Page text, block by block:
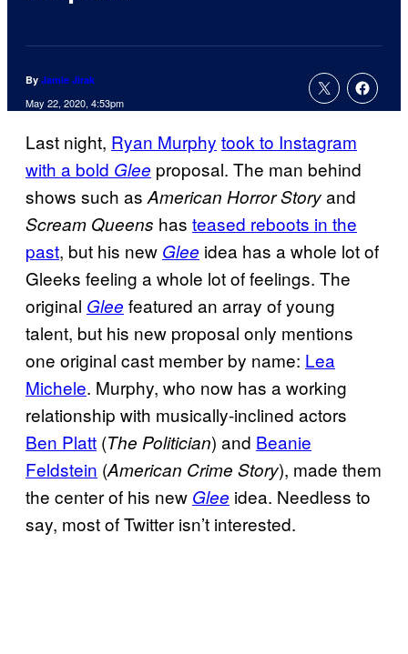
By Jamie Jirak
May 22, 2020, 4:53pm
Last night, Ryan Murphy took to Instagram
with a bold Glee proposal. The man behind
shows such asAmerican Horror Storyand
Scream Queens has teased reboots in the
past, but his new Glee idea has a whole lot of
Gleeks feeling a whole lot of feelings. The
original Glee featured an array of young
talent, but his new proposal only mentions
one original cast member by name: Lea
Michele. Murphy, who now has a working
relationship with musically-inclined actors
Ben Platt (The Politician) and Beanie
Feldstein (American Crime Story), made them
the center of his new Glee idea. Needless to
say, most of Twitter isn’t interested.